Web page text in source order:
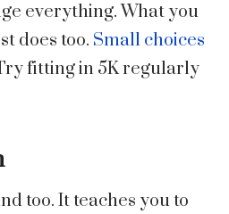
everything. What you
does too. Small choices
fitting in 5K regularly
too. It teaches you to